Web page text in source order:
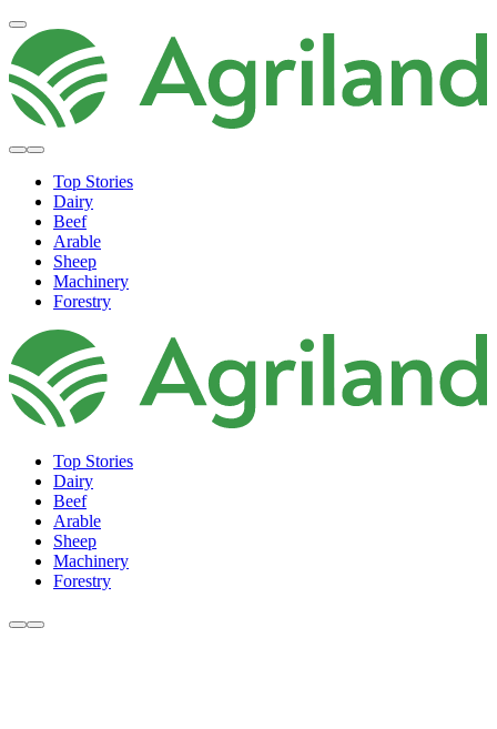
Top Stories
Dairy
Beef
Arable
Sheep
Machinery
Forestry
Top Stories
Dairy
Beef
Arable
Sheep
Machinery
Forestry